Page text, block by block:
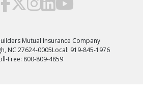
Mutual Insurance Company
NC 27624-0005Local: 919-845-1976
Free: 800-809-4859